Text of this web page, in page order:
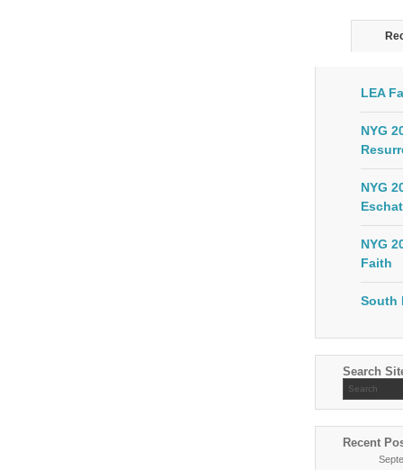
LEA
NYG
NYG
NYG
Faith
South
Search
Recent